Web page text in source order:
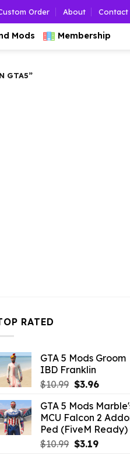
Order About Contact
Mods Membership
GTA5”
RATED
GTA 5 Mods Groom
IBD Franklin
$10.99 Original
was:
$10.99.
$3.96Current
is:
$3.96.
GTA 5 Mods
MCU Falcon 2
Ped (FiveM Ready)
$10.99 Original
$3.19Current